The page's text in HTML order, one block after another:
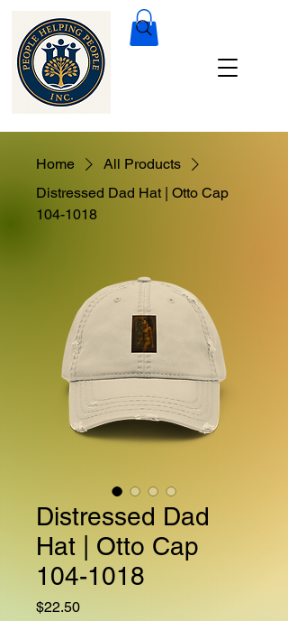
Home
All Products
Distressed Dad Hat | Otto Cap
104-1018
Distressed Dad
Hat | Otto Cap
104-1018
$22.50Price